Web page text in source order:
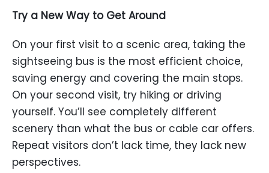
Try a New Way to Get Around
On your first visit to a scenic area, taking the
sightseeing bus is the most efficient choice,
saving energy and covering the main stops.
On your second visit, try hiking or driving
yourself. You’ll see completely different
scenery than what the bus or cable car offers.
Repeat visitors don’t lack time, they lack new
perspectives.